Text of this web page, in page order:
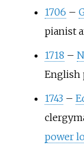
1706 –
pianist
1718 –
English
1743 –
power